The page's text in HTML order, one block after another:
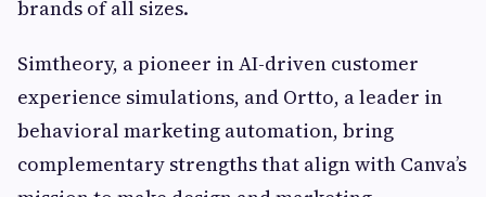
brands of all sizes.
Simtheory, a pioneer in AI-driven customer
experience simulations, and Ortto, a leader in
behavioral marketing automation, bring
complementary strengths that align with Canva’s